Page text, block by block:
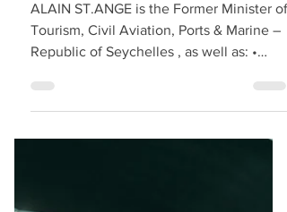
Vision, and Island
Leadership (2025
Edition)
ALAIN ST.ANGE is the Former Minister of